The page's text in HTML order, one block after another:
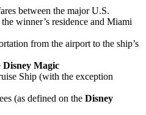
between the major U.S.
winner’s residence and Miami
from the airport to the ship’s
Disney Magic
Ship (with the exception
(as defined on the Disney